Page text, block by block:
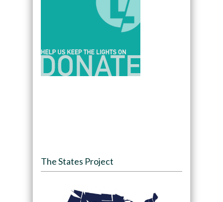
The States Project